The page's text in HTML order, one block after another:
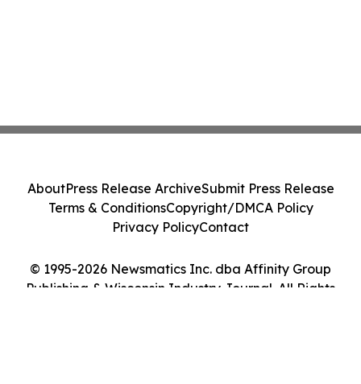
© 1995-2026 Newsmatics Inc. dba Affinity Group
Publishing & Wisconsin Industry Journal. All Rights
AboutPress Release ArchiveSubmit Press Release
Terms & ConditionsCopyright/DMCA Policy
Privacy PolicyContact